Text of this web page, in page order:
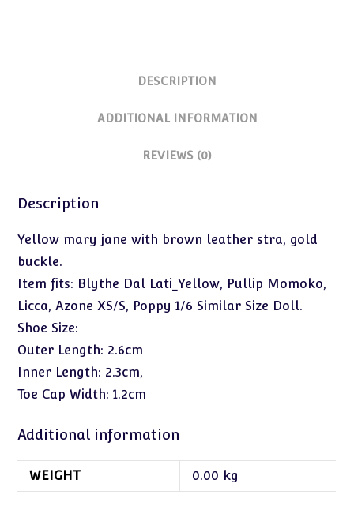
DESCRIPTION
ADDITIONAL INFORMATION
REVIEWS (0)
Description
Yellow mary jane with brown leather stra, gold
buckle.
Item fits: Blythe Dal Lati_Yellow, Pullip Momoko,
Licca, Azone XS/S, Poppy 1/6 Similar Size Doll.
Shoe Size:
Outer Length: 2.6cm
Inner Length: 2.3cm,
Toe Cap Width: 1.2cm
Additional information
WEIGHT 0.00 kg